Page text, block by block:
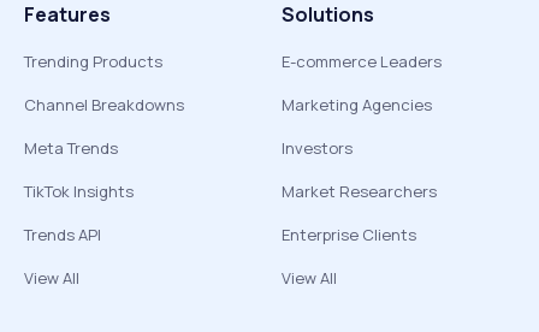
Features
Trending Products
Channel Breakdowns
Meta Trends
TikTok Insights
Trends API
View All
Solutions
E-commerce Leaders
Marketing Agencies
Investors
Market Researchers
Enterprise Clients
View All